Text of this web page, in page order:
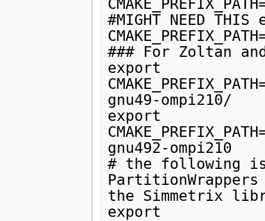
#MIGHT NEED
### For Zoltan
export
gnu49-ompi210/
export
gnu492-ompi210
# the following
the Simmetrix
export